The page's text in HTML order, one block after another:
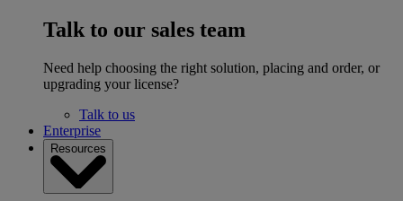
Talk to our sales team
Need help choosing the right solution, placing and order, or
upgrading your license?
Talk to us
Enterprise
Resources